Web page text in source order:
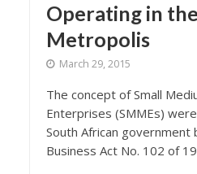
Operating in
Metropolis
March 29, 2015
The concept of Small
Enterprises (SMMEs)
South African government
Business Act No. 102 of